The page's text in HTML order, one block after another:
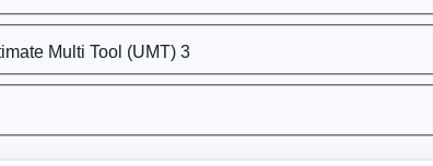
Multi Tool (UMT) 3